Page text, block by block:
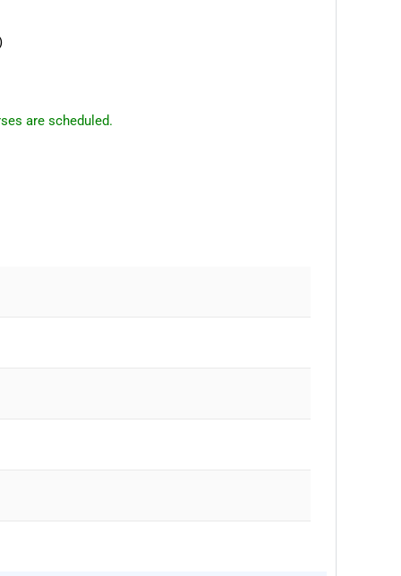
are scheduled.